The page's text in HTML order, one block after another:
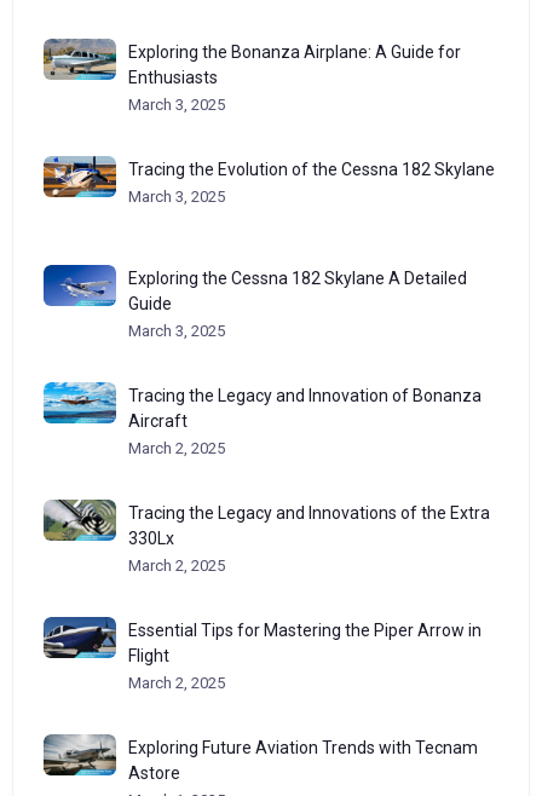
Exploring the Bonanza Airplane: A Guide for
Enthusiasts
March 3, 2025
Tracing the Evolution of the Cessna 182 Skylane
March 3, 2025
Exploring the Cessna 182 Skylane A Detailed
Guide
March 3, 2025
Tracing the Legacy and Innovation of Bonanza
Aircraft
March 2, 2025
Tracing the Legacy and Innovations of the Extra
330Lx
March 2, 2025
Essential Tips for Mastering the Piper Arrow in
Flight
March 2, 2025
Exploring Future Aviation Trends with Tecnam
Astore